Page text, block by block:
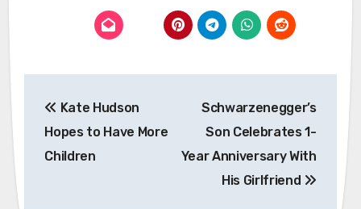
navigation
Kate Hudson
Hopes to Have More
Children
Schwarzenegger’s
Son Celebrates 1-
Year Anniversary With
His Girlfriend